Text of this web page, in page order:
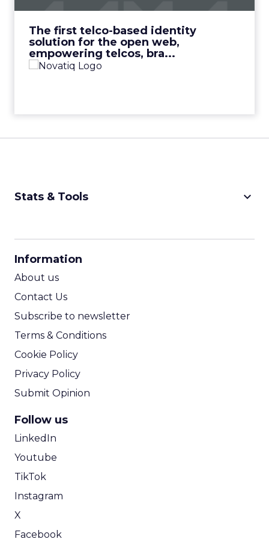
The first telco-based identity
solution for the open web,
empowering telcos, bra...
View Video
Stats & Tools keyboard_arrow_down
Information
About us
Contact Us
Subscribe to newsletter
Terms & Conditions
Cookie Policy
Privacy Policy
Submit Opinion
Follow us
LinkedIn
Youtube
TikTok
Instagram
X
Facebook